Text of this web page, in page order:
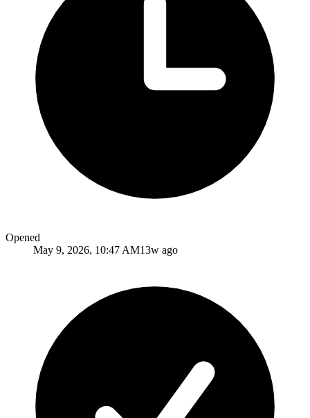
Opened
May 9, 2026, 10:47 AM13w ago